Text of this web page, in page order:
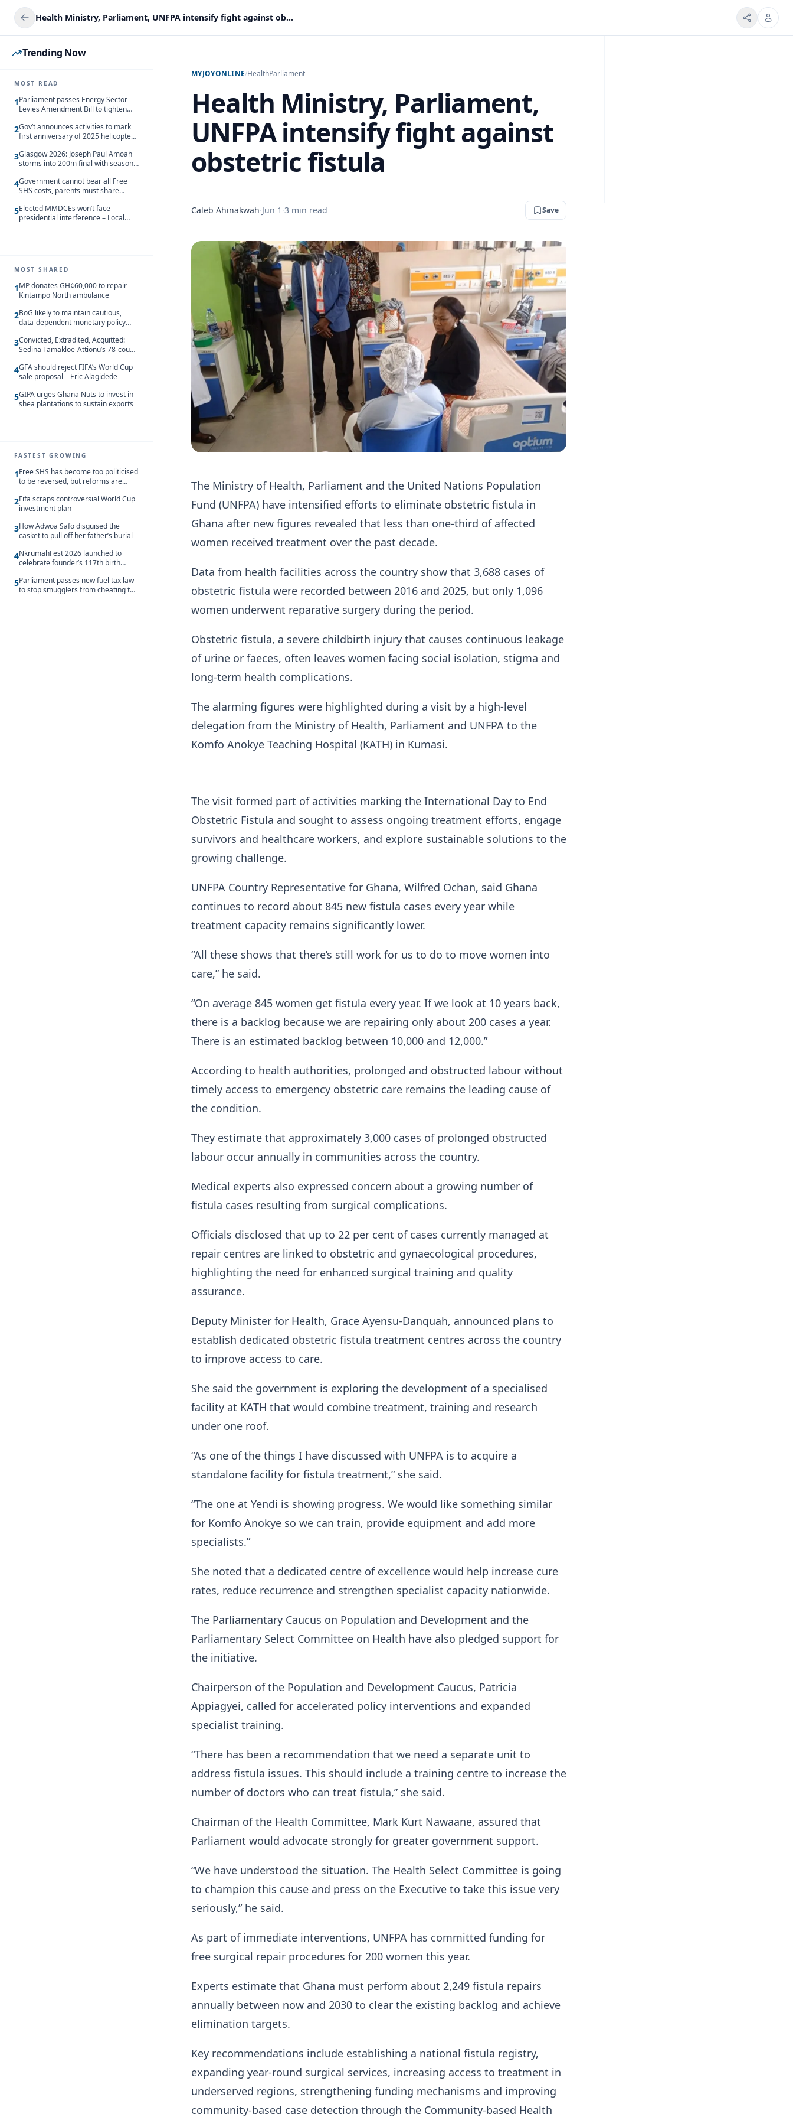
Health Ministry, Parliament, UNFPA intensify fight against obstetric fistula
Trending Now
MOST READ
1Parliament passes Energy Sector
Levies Amendment Bill to tighten
2Gov’t announces activities to mark
first anniversary of 2025 helicopter
3Glasgow 2026: Joseph Paul Amoah
storms into 200m final with season’s
4Government cannot bear all Free
SHS costs, parents must share
5Elected MMDCEs won’t face
presidential interference – Local
MOST SHARED
1MP donates GH¢60,000 to repair
Kintampo North ambulance
2BoG likely to maintain cautious,
data-dependent monetary policy
3Convicted, Extradited, Acquitted:
Sedina Tamakloe-Attionu’s 78-count
4GFA should reject FIFA’s World Cup
sale proposal – Eric Alagidede
5GIPA urges Ghana Nuts to invest in
shea plantations to sustain exports
FASTEST GROWING
1Free SHS has become too politicised
to be reversed, but reforms are
2Fifa scraps controversial World Cup
investment plan
3How Adwoa Safo disguised the
casket to pull off her father’s burial
4NkrumahFest 2026 launched to
celebrate founder’s 117th birth
5Parliament passes new fuel tax law
to stop smugglers from cheating the
MYJOYONLINE/HealthParliament
Health Ministry, Parliament,
UNFPA intensify fight against
obstetric fistula
Caleb Ahinakwah·Jun 1 ·3 min read Save
The Ministry of Health, Parliament and the United Nations Population
Fund (UNFPA) have intensified efforts to eliminate obstetric fistula in
Ghana after new figures revealed that less than one-third of affected
women received treatment over the past decade.
Data from health facilities across the country show that 3,688 cases of
obstetric fistula were recorded between 2016 and 2025, but only 1,096
women underwent reparative surgery during the period.
Obstetric fistula, a severe childbirth injury that causes continuous leakage
of urine or faeces, often leaves women facing social isolation, stigma and
long-term health complications.
The alarming figures were highlighted during a visit by a high-level
delegation from the Ministry of Health, Parliament and UNFPA to the
Komfo Anokye Teaching Hospital (KATH) in Kumasi.
The visit formed part of activities marking the International Day to End
Obstetric Fistula and sought to assess ongoing treatment efforts, engage
survivors and healthcare workers, and explore sustainable solutions to the
growing challenge.
UNFPA Country Representative for Ghana, Wilfred Ochan, said Ghana
continues to record about 845 new fistula cases every year while
treatment capacity remains significantly lower.
“All these shows that there’s still work for us to do to move women into
care,” he said.
“On average 845 women get fistula every year. If we look at 10 years back,
there is a backlog because we are repairing only about 200 cases a year.
There is an estimated backlog between 10,000 and 12,000.”
According to health authorities, prolonged and obstructed labour without
timely access to emergency obstetric care remains the leading cause of
the condition.
They estimate that approximately 3,000 cases of prolonged obstructed
labour occur annually in communities across the country.
Medical experts also expressed concern about a growing number of
fistula cases resulting from surgical complications.
Officials disclosed that up to 22 per cent of cases currently managed at
repair centres are linked to obstetric and gynaecological procedures,
highlighting the need for enhanced surgical training and quality
assurance.
Deputy Minister for Health, Grace Ayensu-Danquah, announced plans to
establish dedicated obstetric fistula treatment centres across the country
to improve access to care.
She said the government is exploring the development of a specialised
facility at KATH that would combine treatment, training and research
under one roof.
“As one of the things I have discussed with UNFPA is to acquire a
standalone facility for fistula treatment,” she said.
“The one at Yendi is showing progress. We would like something similar
for Komfo Anokye so we can train, provide equipment and add more
specialists.”
She noted that a dedicated centre of excellence would help increase cure
rates, reduce recurrence and strengthen specialist capacity nationwide.
The Parliamentary Caucus on Population and Development and the
Parliamentary Select Committee on Health have also pledged support for
the initiative.
Chairperson of the Population and Development Caucus, Patricia
Appiagyei, called for accelerated policy interventions and expanded
specialist training.
“There has been a recommendation that we need a separate unit to
address fistula issues. This should include a training centre to increase the
number of doctors who can treat fistula,” she said.
Chairman of the Health Committee, Mark Kurt Nawaane, assured that
Parliament would advocate strongly for greater government support.
“We have understood the situation. The Health Select Committee is going
to champion this cause and press on the Executive to take this issue very
seriously,” he said.
As part of immediate interventions, UNFPA has committed funding for
free surgical repair procedures for 200 women this year.
Experts estimate that Ghana must perform about 2,249 fistula repairs
annually between now and 2030 to clear the existing backlog and achieve
elimination targets.
Key recommendations include establishing a national fistula registry,
expanding year-round surgical services, increasing access to treatment in
underserved regions, strengthening funding mechanisms and improving
community-based case detection through the Community-based Health